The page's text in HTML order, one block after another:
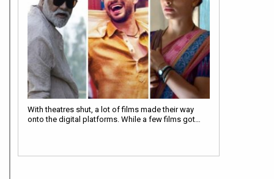
With theatres shut, a lot of films made their way
onto the digital platforms. While a few films got…